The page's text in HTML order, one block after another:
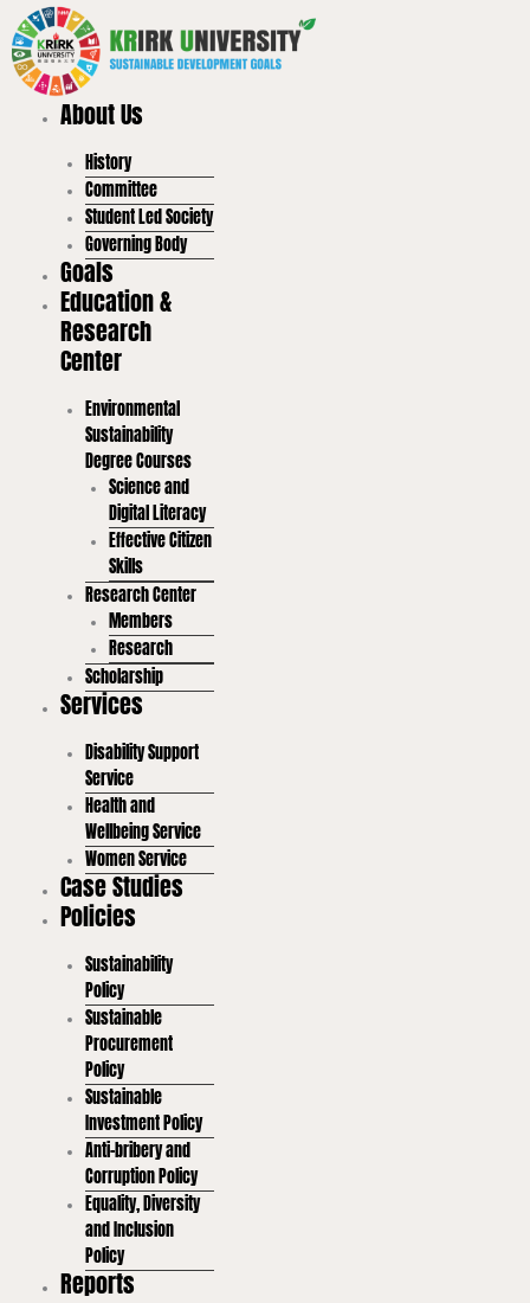
Skip
to
content
About Us
History
Committee
Student Led Society
Governing Body
Goals
Education &
Research
Center
Environmental
Sustainability
Degree Courses
Science and
Digital Literacy
Effective Citizen
Skills
Research Center
Members
Research
Scholarship
Services
Disability Support
Service
Health and
Wellbeing Service
Women Service
Case Studies
Policies
Sustainability
Policy
Sustainable
Procurement
Policy
Sustainable
Investment Policy
Anti-bribery and
Corruption Policy
Equality, Diversity
and Inclusion
Policy
Reports